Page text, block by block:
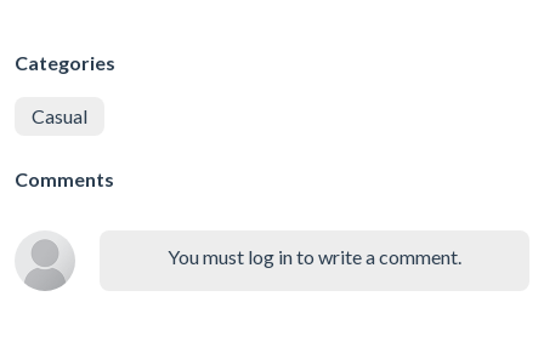
Categories
Casual
Comments
You must log in to write a comment.